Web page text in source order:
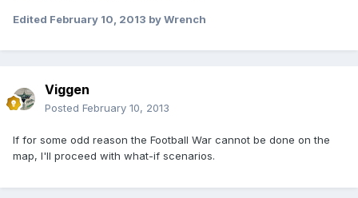
Edited February 10, 2013 by Wrench
Viggen
Posted February 10, 2013
If for some odd reason the Football War cannot be done on the
map, I'll proceed with what-if scenarios.